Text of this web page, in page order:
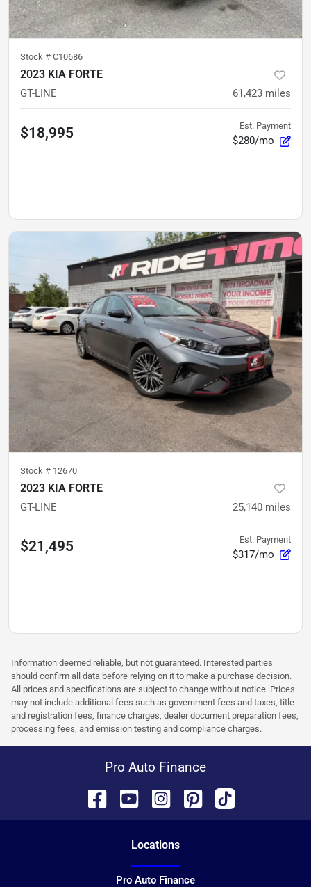
Stock # C10686
2023 KIA FORTE
GT-LINE 61,423 miles
$18,995 Est. Payment
$280/mo
Stock # 12670
2023 KIA FORTE
GT-LINE 25,140 miles
$21,495 Est. Payment
$317/mo
Information deemed reliable, but not guaranteed. Interested parties
should confirm all data before relying on it to make a purchase decision.
All prices and specifications are subject to change without notice. Prices
may not include additional fees such as government fees and taxes, title
and registration fees, finance charges, dealer document preparation fees,
processing fees, and emission testing and compliance charges.
Pro Auto Finance
Locations
Pro Auto Finance